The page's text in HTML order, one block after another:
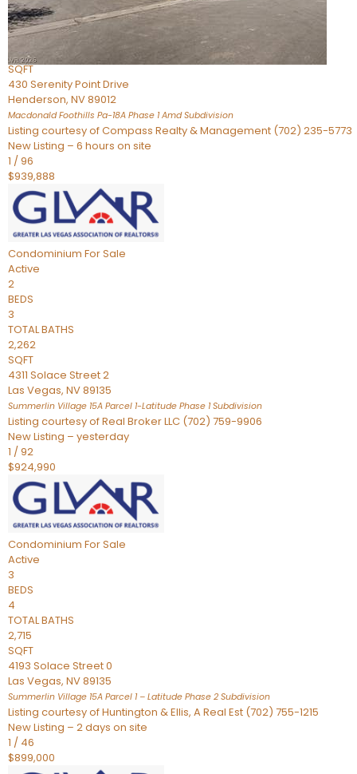
BEDS
4
TOTAL BATHS
2,926
SQFT
430 Serenity Point Drive
Henderson, NV89012
Macdonald Foothills Pa-18A Phase 1 AmdSubdivision
Listing courtesy of Compass Realty & Management (702) 235-5773
New Listing – 6 hours on site
1 /96
$939,888
Condominium For Sale
Active
2
BEDS
3
TOTAL BATHS
2,262
SQFT
4311 Solace Street 2
Las Vegas, NV89135
Summerlin Village 15A Parcel 1-Latitude Phase 1Subdivision
Listing courtesy of Real Broker LLC (702) 759-9906
New Listing – yesterday
1 /92
$924,990
Condominium For Sale
Active
3
BEDS
4
TOTAL BATHS
2,715
SQFT
4193 Solace Street 0
Las Vegas, NV89135
Summerlin Village 15A Parcel 1 – Latitude Phase 2 Subdivision
Listing courtesy of Huntington & Ellis, A Real Est (702) 755-1215
New Listing – 2 days on site
1 / 46
$899,000